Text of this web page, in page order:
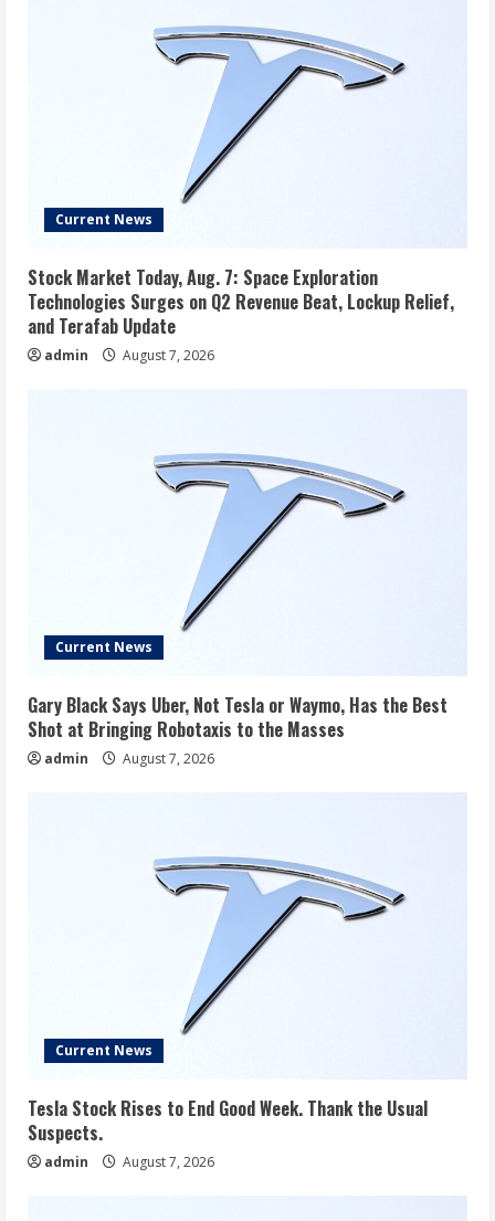
Current News
Stock Market Today, Aug. 7: Space Exploration
Technologies Surges on Q2 Revenue Beat, Lockup Relief,
and Terafab Update
admin August 7, 2026
Current News
Gary Black Says Uber, Not Tesla or Waymo, Has the Best
Shot at Bringing Robotaxis to the Masses
admin August 7, 2026
Current News
Tesla Stock Rises to End Good Week. Thank the Usual
Suspects.
admin August 7, 2026